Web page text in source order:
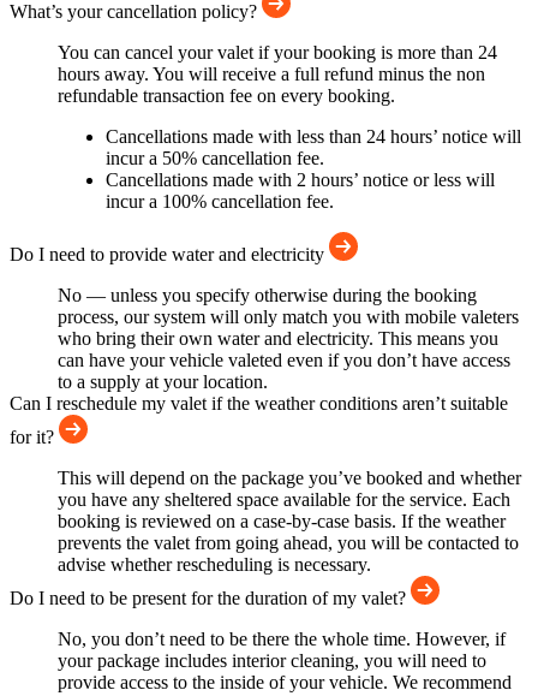
What’s your cancellation policy?
You can cancel your valet if your booking is more than 24
hours away. You will receive a full refund minus the non
refundable transaction fee on every booking.
Cancellations made with less than 24 hours’ notice will
incur a 50% cancellation fee.
Cancellations made with 2 hours’ notice or less will
incur a 100% cancellation fee.
Do I need to provide water and electricity
No — unless you specify otherwise during the booking
process, our system will only match you with mobile valeters
who bring their own water and electricity. This means you
can have your vehicle valeted even if you don’t have access
to a supply at your location.
Can I reschedule my valet if the weather conditions aren’t suitable
for it?
This will depend on the package you’ve booked and whether
you have any sheltered space available for the service. Each
booking is reviewed on a case-by-case basis. If the weather
prevents the valet from going ahead, you will be contacted to
advise whether rescheduling is necessary.
Do I need to be present for the duration of my valet?
No, you don’t need to be there the whole time. However, if
your package includes interior cleaning, you will need to
provide access to the inside of your vehicle. We recommend